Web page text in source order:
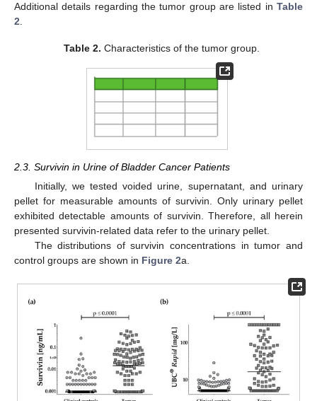
Additional details regarding the tumor group are listed in Table
2
Table 2. Characteristics of the tumor group.
2.3. Survivin in Urine of Bladder Cancer Patients
Initially, we tested voided urine, supernatant, and urinary
pellet for measurable amounts of survivin. Only urinary pellet
exhibited detectable amounts of survivin. Therefore, all herein
presented survivin-related data refer to the urinary pellet.
The distributions of survivin concentrations in tumor and
control groups are shown in Figure 2a.